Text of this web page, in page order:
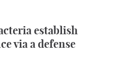
establish
via a defense